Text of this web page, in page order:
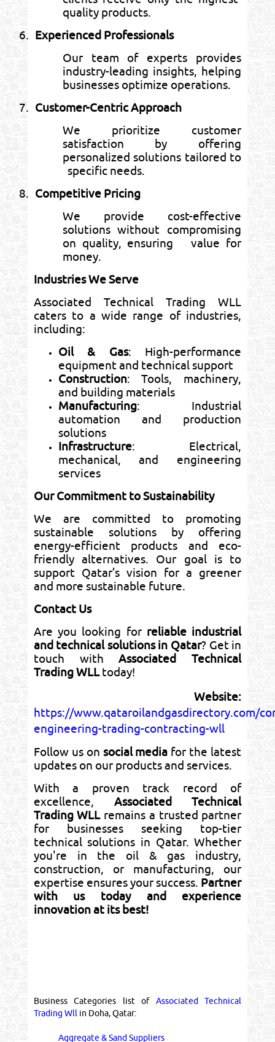
quality products.
6. Experienced Professionals
Our team of experts provides
industry-leading insights, helping
businesses optimize operations.
7. Customer-Centric Approach
We prioritize customer
satisfaction by offering
personalized solutions tailored to
specific needs.
8. Competitive Pricing
We provide cost-effective
solutions without compromising
on quality, ensuring value for
money.
Industries We Serve
Associated Technical Trading WLL
caters to a wide range of industries,
including:
Oil & Gas: High-performance
equipment and technical support
Construction: Tools, machinery,
and building materials
Manufacturing: Industrial
automation and production
solutions
Infrastructure: Electrical,
mechanical, and engineering
services
Our Commitment to Sustainability
We are committed to promoting
sustainable solutions by offering
energy-efficient products and eco-
friendly alternatives. Our goal is to
support Qatar’s vision for a greener
and more sustainable future.
Contact Us
Are you looking for reliable industrial
and technical solutions in Qatar? Get in
touch withAssociated Technical
Trading WLLtoday!
Website:
https://www.qataroilandgasdirectory.com/
engineering-trading-contracting-wll
Follow us on social media for the latest
updates on our products and services.
With a proven track record of
excellence, Associated Technical
Trading WLLremains a trusted partner
for businesses seeking top-tier
technical solutions in Qatar. Whether
you're in the oil & gas industry,
construction, or manufacturing, our
expertise ensures your success. Partner
with us today and experience
innovation at its best!
Business Categories list of Associated Technical
Trading Wll in Doha, Qatar:
Aggregate & Sand Suppliers